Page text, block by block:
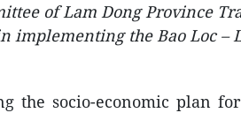
of Lam Dong Province
implementing the Bao Loc –
the socio-economic plan